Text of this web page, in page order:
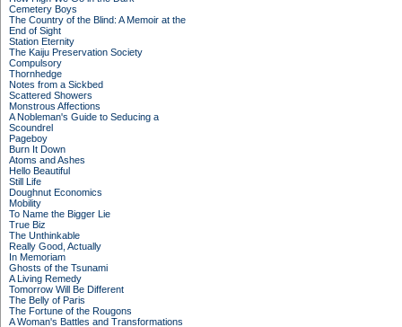
Cemetery Boys
The Country of the Blind: A Memoir at the
End of Sight
Station Eternity
The Kaiju Preservation Society
Compulsory
Thornhedge
Notes from a Sickbed
Scattered Showers
Monstrous Affections
A Nobleman's Guide to Seducing a
Scoundrel
Pageboy
Burn It Down
Atoms and Ashes
Hello Beautiful
Still Life
Doughnut Economics
Mobility
To Name the Bigger Lie
True Biz
The Unthinkable
Really Good, Actually
In Memoriam
Ghosts of the Tsunami
A Living Remedy
Tomorrow Will Be Different
The Belly of Paris
The Fortune of the Rougons
A Woman's Battles and Transformations